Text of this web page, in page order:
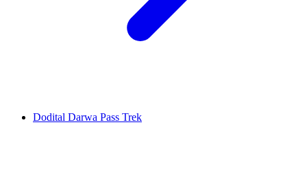
Dodital Darwa Pass Trek